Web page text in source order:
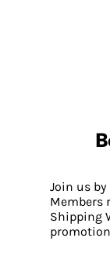
Join us
Members
Shipping